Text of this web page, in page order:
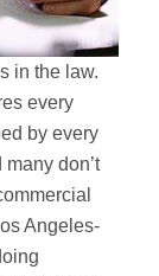
in the law.
every
by every
don’t
Angeles-